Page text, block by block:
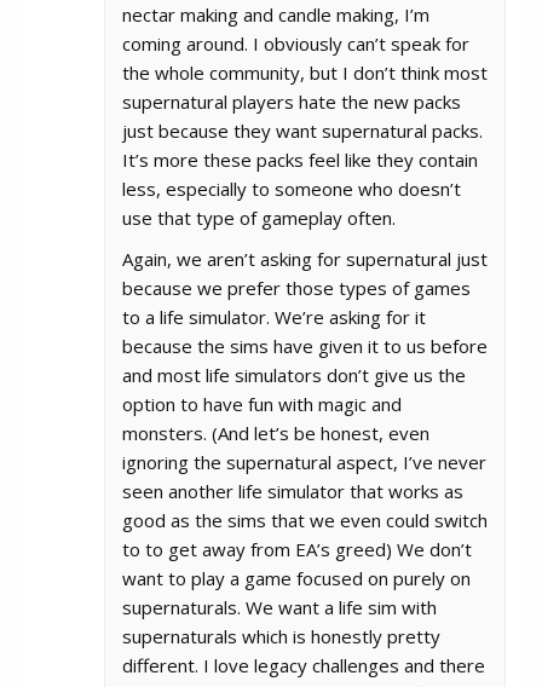
nectar making and candle making, I’m
coming around. I obviously can’t speak for
the whole community, but I don’t think most
supernatural players hate the new packs
just because they want supernatural packs.
It’s more these packs feel like they contain
less, especially to someone who doesn’t
use that type of gameplay often.
Again, we aren’t asking for supernatural just
because we prefer those types of games
to a life simulator. We’re asking for it
because the sims have given it to us before
and most life simulators don’t give us the
option to have fun with magic and
monsters. (And let’s be honest, even
ignoring the supernatural aspect, I’ve never
seen another life simulator that works as
good as the sims that we even could switch
to to get away from EA’s greed) We don’t
want to play a game focused on purely on
supernaturals. We want a life sim with
supernaturals which is honestly pretty
different. I love legacy challenges and there